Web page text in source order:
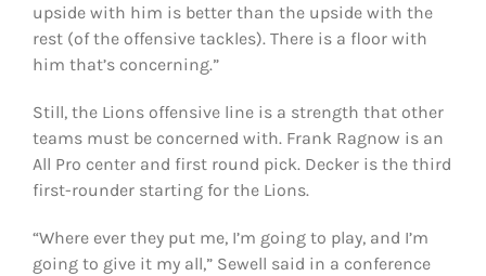
upside with him is better than the upside with the
rest (of the offensive tackles). There is a floor with
him that’s concerning.”
Still, the Lions offensive line is a strength that other
teams must be concerned with. Frank Ragnow is an
All Pro center and first round pick. Decker is the third
first-rounder starting for the Lions.
“Where ever they put me, I’m going to play, and I’m
going to give it my all,” Sewell said in a conference